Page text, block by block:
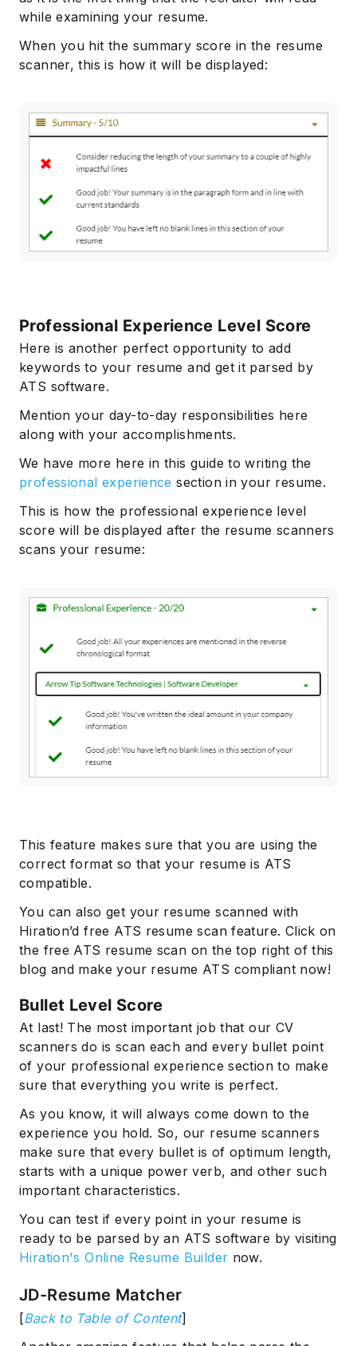
while examining your resume.
When you hit the summary score in the resume
scanner, this is how it will be displayed:
Professional Experience Level Score
Here is another perfect opportunity to add
keywords to your resume and get it parsed by
ATS software.
Mention your day-to-day responsibilities here
along with your accomplishments.
We have more here in this guide to writing the
professional experience section in your resume.
This is how the professional experience level
score will be displayed after the resume scanners
scans your resume:
This feature makes sure that you are using the
correct format so that your resume is ATS
compatible.
You can also get your resume scanned with
Hiration’d free ATS resume scan feature. Click on
the free ATS resume scan on the top right of this
blog and make your resume ATS compliant now!
Bullet Level Score
At last! The most important job that our CV
scanners do is scan each and every bullet point
of your professional experience section to make
sure that everything you write is perfect.
As you know, it will always come down to the
experience you hold. So, our resume scanners
make sure that every bullet is of optimum length,
starts with a unique power verb, and other such
important characteristics.
You can test if every point in your resume is
ready to be parsed by an ATS software by visiting
Hiration's Online Resume Builder now.
JD-Resume Matcher
[Back to Table of Content]